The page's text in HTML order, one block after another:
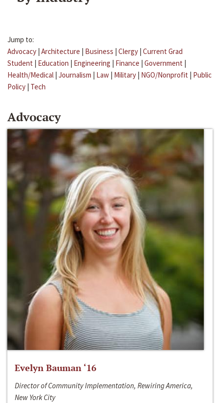
Jump to:
Advocacy | Architecture | Business | Clergy | Current Grad
Student | Education | Engineering | Finance | Government |
Health/Medical | Journalism | Law | Military | NGO/Nonprofit | Public
Policy | Tech
Advocacy
Evelyn Bauman ‘16
Director of Community Implementation, Rewiring America,
New York City